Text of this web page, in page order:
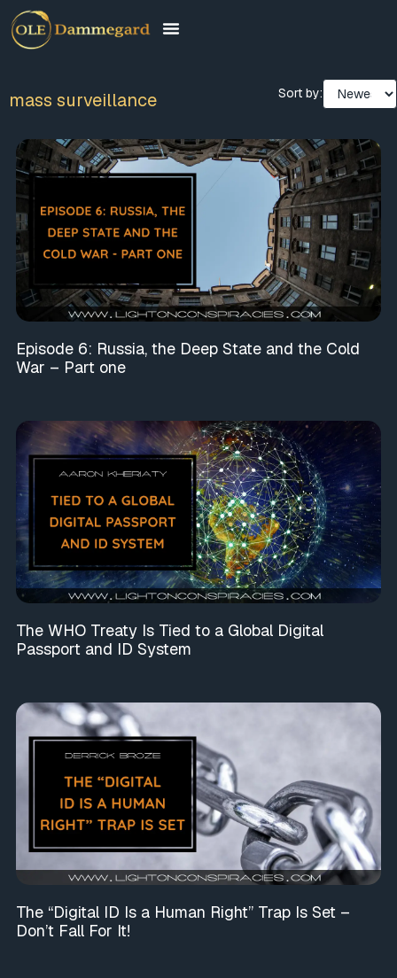
mass surveillance Sort by:
Episode 6: Russia, the Deep State and the Cold
War – Part one
The WHO Treaty Is Tied to a Global Digital
Passport and ID System
The “Digital ID Is a Human Right” Trap Is Set –
Don’t Fall For It!